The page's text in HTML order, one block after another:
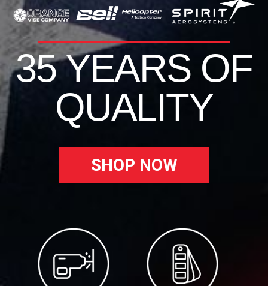
35 YEARS OF
QUALITY
SHOP NOW